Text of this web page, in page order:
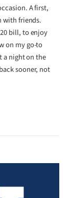
A first,
with friends.
bill, to enjoy
on my go-to
a night on the
sooner, not